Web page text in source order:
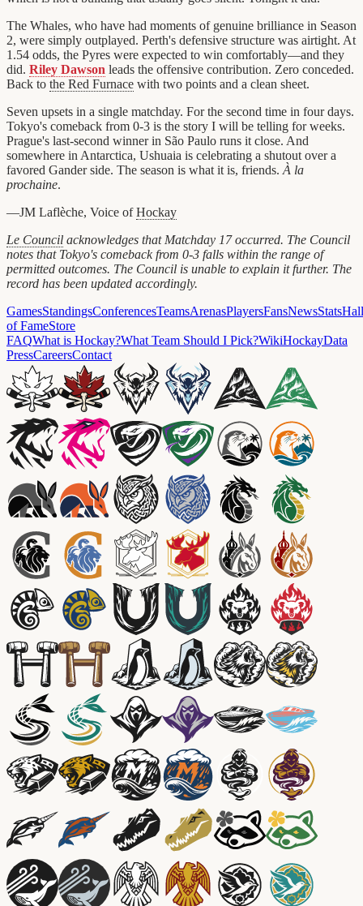
The Whales, who have had moments of genuine brilliance in Season
2, were simply outplayed. Perth's defensive structure was airtight. At
1.54 odds, the Pyres were expected to win comfortably—and they
did. Riley Dawson leads the offensive contribution. Zero conceded.
Back to the Red Furnace with two points and a clean sheet.
Seven upsets in a single matchday. For the second time in four days.
Tokyo's comeback from 0-3 is the story I will be telling for weeks.
Prague's last-second winner in São Paulo runs it close. And
somewhere in Antarctica, Ushuaia is celebrating a shutout over a
favored Gander side. The season is what it is, friends. À la
prochaine.
—JM Laflèche, Voice ofHockay
Le Council acknowledges that Matchday 17 occurred. The Council
notes that Tokyo's comeback from 0-3 falls within the range of
permitted outcomes. The Council is unable to explain it further. The
record has been updated accordingly.
GamesStandingsConferencesTeamsArenasPlayersFansNewsStatsHall
of FameStore
FAQWhat is Hockay?What Team Should I Pick?WikiHockayData
PressCareersContact